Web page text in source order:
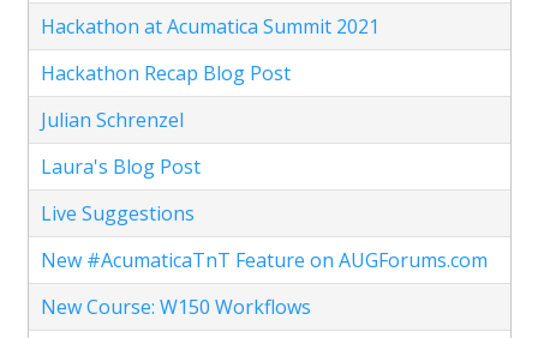
Hackathon at Acumatica Summit 2021
Hackathon Recap Blog Post
Julian Schrenzel
Laura's Blog Post
Live Suggestions
New #AcumaticaTnT Feature on AUGForums.com
New Course: W150 Workflows